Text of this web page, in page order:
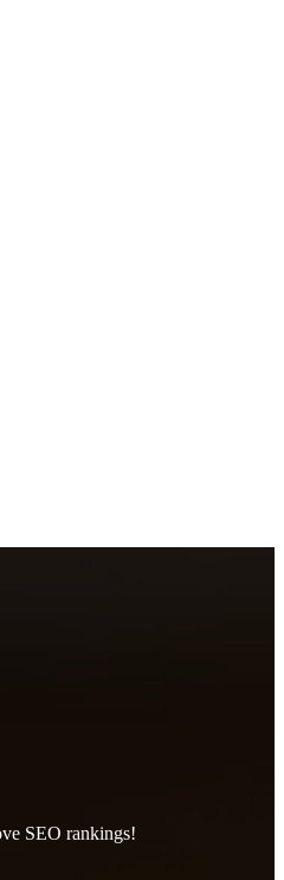
SEO rankings!